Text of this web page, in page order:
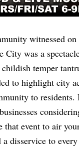
witnessed
City was a
childish temper
to highlight city
to residents.
that event to air
a disservice to